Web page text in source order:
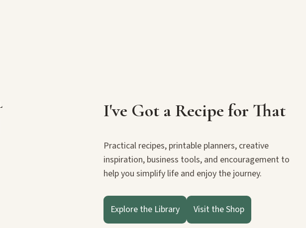
I've Got a Recipe for That
Practical recipes, printable planners, creative
inspiration, business tools, and encouragement to
help you simplify life and enjoy the journey.
Explore the Library Visit the Shop